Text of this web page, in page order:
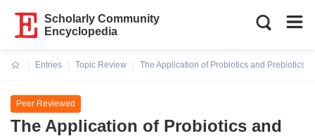
Scholarly Community
Encyclopedia
Entries
Topic Review
The Application of Probiotics and Prebiotics
Peer Reviewed
The Application of Probiotics and